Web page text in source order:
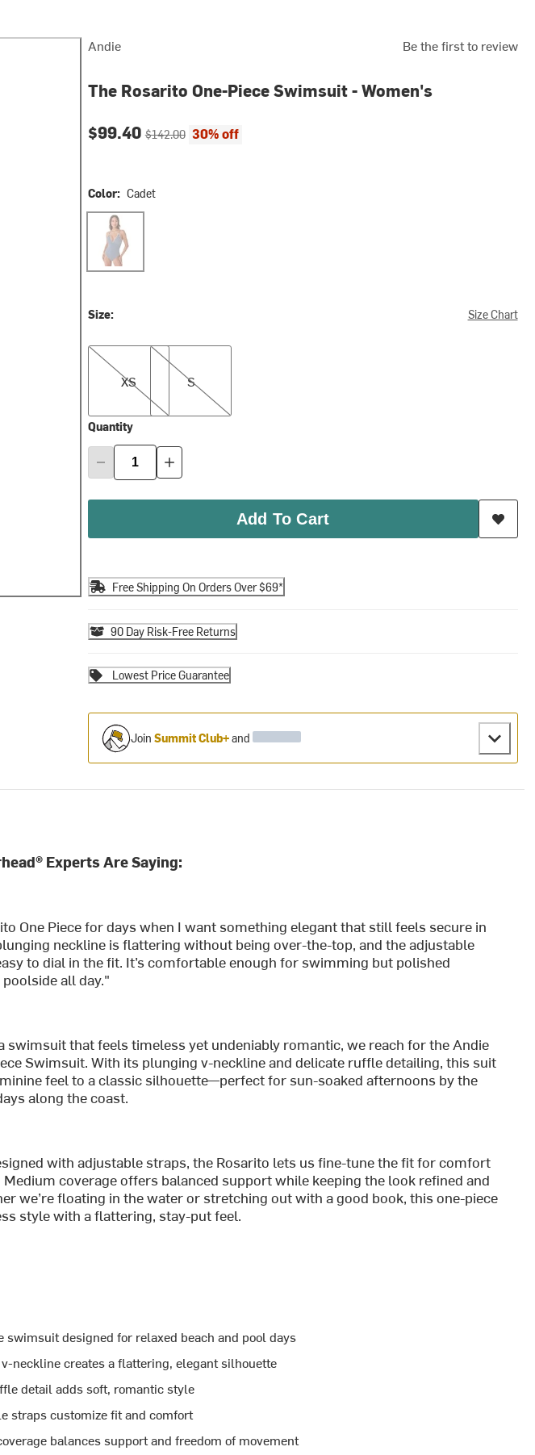
Andie Be the first to review
The Rosarito One-Piece Swimsuit - Women's
Current price:
$99.40Original price:
$142.00 30% off
Color: Cadet
Cadet
Size: Size Chart
XS
XS
S
S
Quantity
Add To Cart
Free Shipping On Orders Over $69*
90 Day Risk-Free Returns
Lowest Price Guarantee
Join Summit Club+and
Experts Are Saying:
One Piece for days when I want something elegant that still feels secure in
neckline is flattering without being over-the-top, and the adjustable
to dial in the fit. It’s comfortable enough for swimming but polished
all day."
swimsuit that feels timeless yet undeniably romantic, we reach for the Andie
Swimsuit. With its plunging v-neckline and delicate ruffle detailing, this suit
feel to a classic silhouette—perfect for sun-soaked afternoons by the
along the coast.
with adjustable straps, the Rosarito lets us fine-tune the fit for comfort
Medium coverage offers balanced support while keeping the look refined and
we’re floating in the water or stretching out with a good book, this one-piece
style with a flattering, stay-put feel.
swimsuit designed for relaxed beach and pool days
neckline creates a flattering, elegant silhouette
detail adds soft, romantic style
straps customize fit and comfort
balances support and freedom of movement